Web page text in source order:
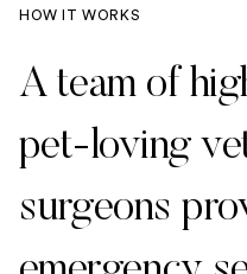
HOW IT WORKS
A team of
pet-loving
surgeons